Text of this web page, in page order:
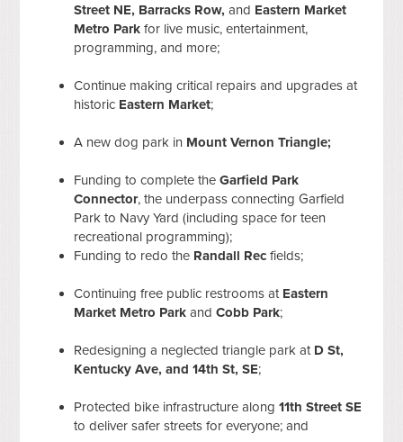
Street NE, Barracks Row,and Eastern Market
Metro Park for live music, entertainment,
programming, and more;
Continue making critical repairs and upgrades at
historic Eastern Market;
A new dog park in Mount Vernon Triangle;
Funding to complete theGarfield Park
Connector, the underpass connecting Garfield
Park to Navy Yard (including space for teen
recreational programming);
Funding to redo the Randall Rec fields;
Continuing free public restrooms at Eastern
Market Metro ParkandCobb Park;
Redesigning a neglected triangle park at D St,
Kentucky Ave, and 14th St, SE;
Protected bike infrastructure along11th Street SE
to deliver safer streets for everyone; and